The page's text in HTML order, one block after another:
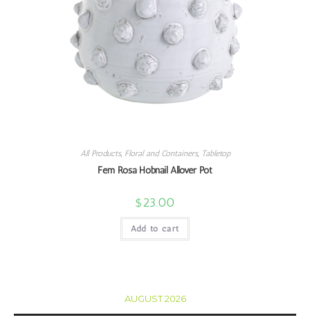
All Products, Floral and Containers, Tabletop
Fem Rosa Hobnail Allover Pot
$23.00
Add to cart
AUGUST 2026